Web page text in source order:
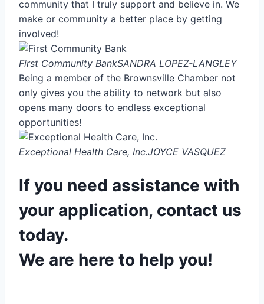
community that I truly support and believe in. We
make or community a better place by getting
involved!
First Community BankSANDRA LOPEZ-LANGLEY
Being a member of the Brownsville Chamber not
only gives you the ability to network but also
opens many doors to endless exceptional
opportunities!
Exceptional Health Care, Inc.JOYCE VASQUEZ
If you need assistance with
your application, contact us
today.
We are here to help you!